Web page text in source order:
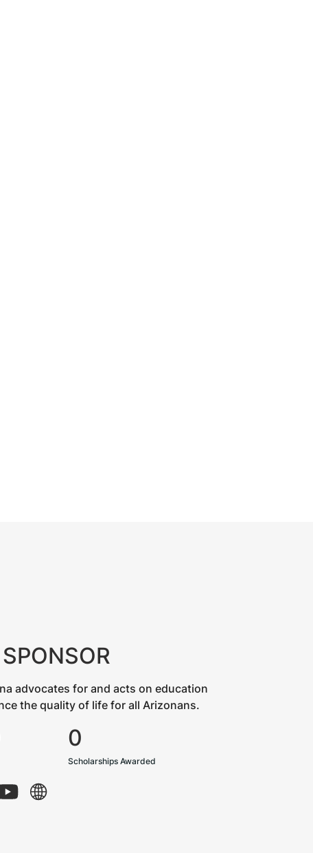
advocates for and acts on education
the quality of life for all Arizonans.
0
Scholarships Awarded